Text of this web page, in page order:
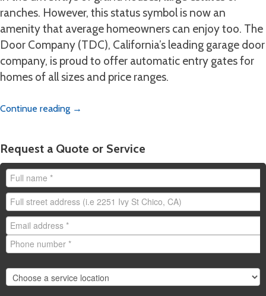
ranches. However, this status symbol is now an
amenity that average homeowners can enjoy too. The
Door Company (TDC), California’s leading garage door
company, is proud to offer automatic entry gates for
homes of all sizes and price ranges.
Continue reading →
Request a Quote or Service